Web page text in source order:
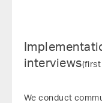
interviews(first
We conduct